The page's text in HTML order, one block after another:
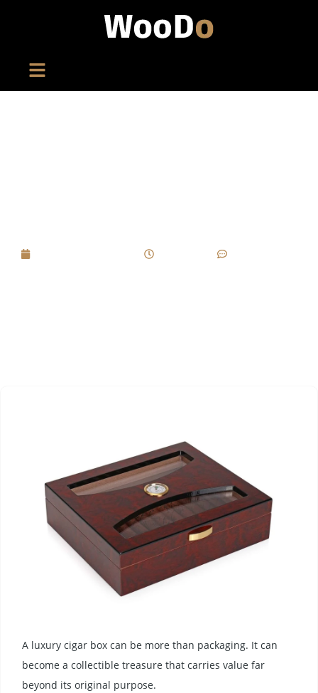
A luxury cigar box can be more than packaging. It can
become a collectible treasure that carries value far
beyond its original purpose.